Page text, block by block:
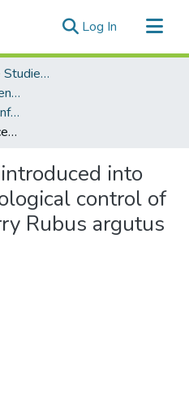
Log In (current)
Pacific Cooperative Studies Unit
Conference in Natural Sciences, Hawaii Volcanoes National Park
06 Proceedings, Sixth Conference in Natural Sciences, Hawaii Volcanoes National Park
Status of insects introduced into Hawai'i for the biological control of the wild blackberry Rubus argutus link
into
control of
Rubus argutus